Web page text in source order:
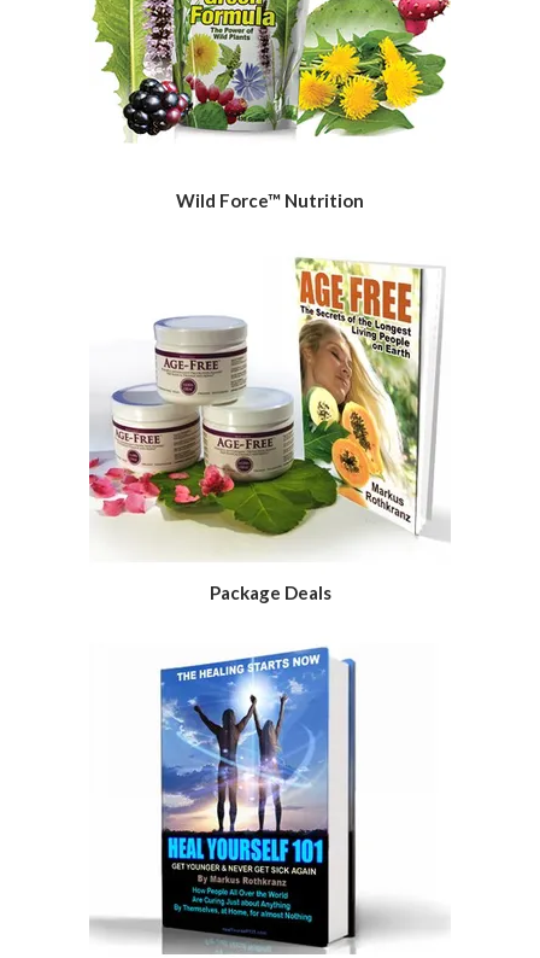
Wild Force™ Nutrition
Package Deals